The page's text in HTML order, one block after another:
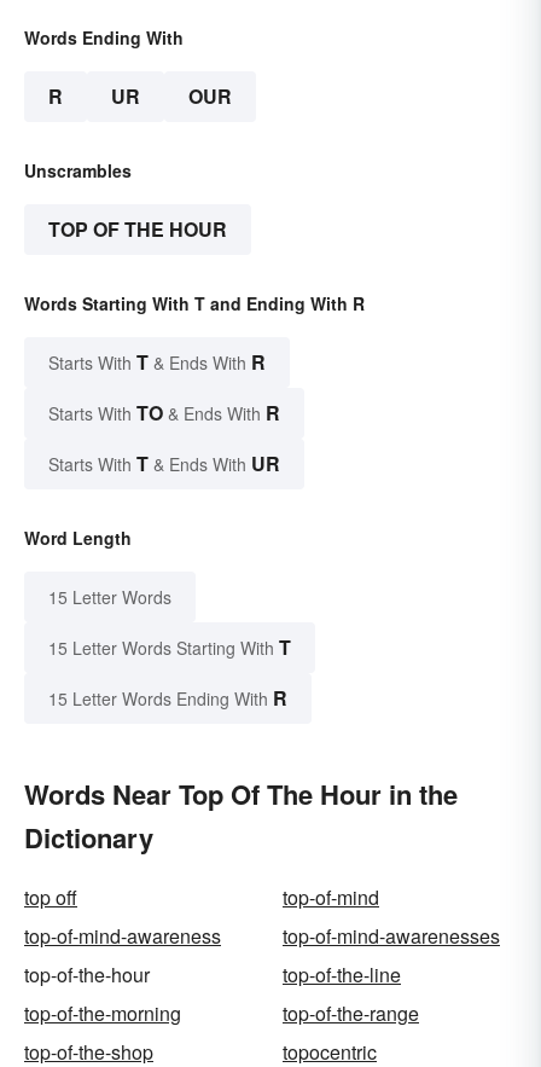
Words Ending With
R UR OUR
Unscrambles
TOP OF THE HOUR
Words Starting With T and Ending With R
Starts With T & Ends With R
Starts With TO & Ends With R
Starts With T & Ends With UR
Word Length
15 Letter Words
15 Letter Words Starting With T
15 Letter Words Ending With R
Words Near Top Of The Hour in the
Dictionary
top off
top-of-mind
top-of-mind-awareness
top-of-mind-awarenesses
top-of-the-hour
top-of-the-line
top-of-the-morning
top-of-the-range
top-of-the-shop
topocentric